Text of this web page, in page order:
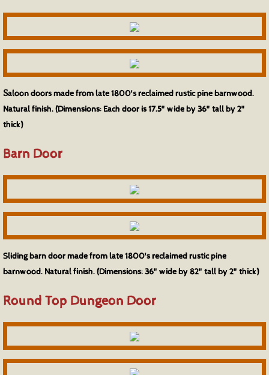
Saloon doors made from late 1800's reclaimed rustic pine barnwood.
Natural finish. (Dimensions: Each door is 17.5" wide by 36" tall by 2"
thick)
Barn Door
Sliding barn door made from late 1800's reclaimed rustic pine
barnwood. Natural finish. (Dimensions: 36" wide by 82" tall by 2" thick)
Round Top Dungeon Door